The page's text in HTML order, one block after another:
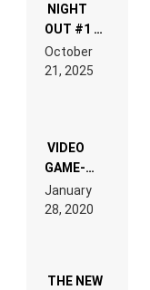
NIGHT
OUT #1 –
RDV IN
LAND:
EDM”
October
21, 2025
VIDEO
GAME-
LIKE “ON &
ON” IS AN
EXPERIENCE!
January
28, 2020
THE NEW